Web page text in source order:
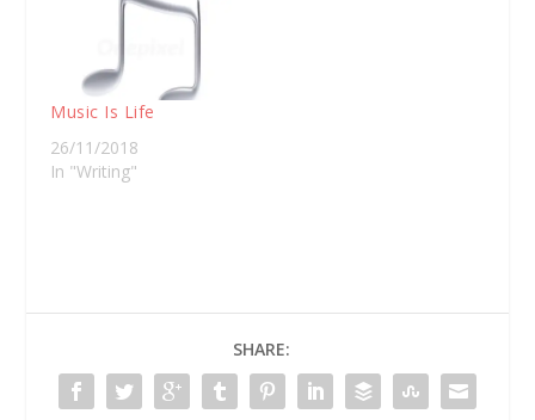
Music Is Life
26/11/2018
In "Writing"
SHARE: